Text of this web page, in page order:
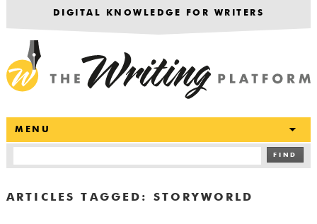
DIGITAL KNOWLEDGE FOR WRITERS
MENU
FIND
ARTICLES TAGGED: STORYWORLD